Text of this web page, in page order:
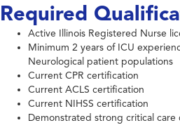
Required
Active Illinois Registered Nurse
Minimum 2 years of ICU
Neurological patient populations
Current CPR certification
Current ACLS certification
Current NIHSS certification
Demonstrated strong critical care